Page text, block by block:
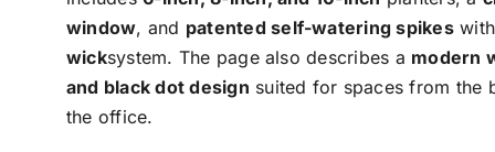
window, and patented self-watering spikes
wicksystem. The page also describes a modern
and black dot design suited for spaces from the
the office.